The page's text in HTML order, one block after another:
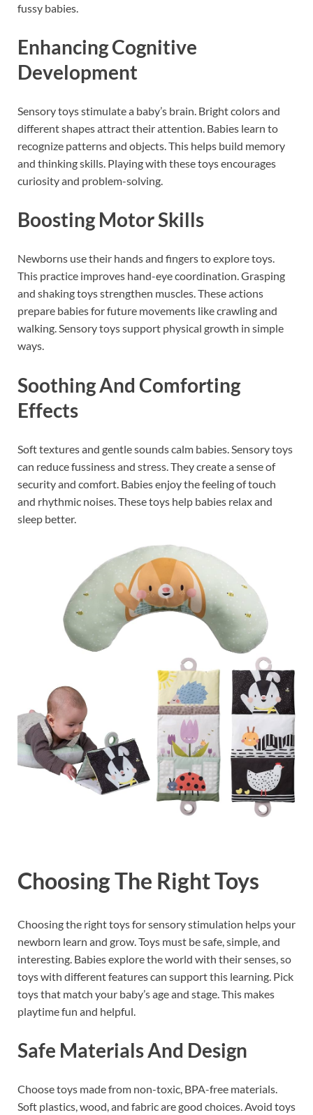
fussy babies.
Enhancing Cognitive
Development
Sensory toys stimulate a baby’s brain. Bright colors and
different shapes attract their attention. Babies learn to
recognize patterns and objects. This helps build memory
and thinking skills. Playing with these toys encourages
curiosity and problem-solving.
Boosting Motor Skills
Newborns use their hands and fingers to explore toys.
This practice improves hand-eye coordination. Grasping
and shaking toys strengthen muscles. These actions
prepare babies for future movements like crawling and
walking. Sensory toys support physical growth in simple
ways.
Soothing And Comforting
Effects
Soft textures and gentle sounds calm babies. Sensory toys
can reduce fussiness and stress. They create a sense of
security and comfort. Babies enjoy the feeling of touch
and rhythmic noises. These toys help babies relax and
sleep better.
Choosing The Right Toys
Choosing the right toys for sensory stimulation helps your
newborn learn and grow. Toys must be safe, simple, and
interesting. Babies explore the world with their senses, so
toys with different features can support this learning. Pick
toys that match your baby’s age and stage. This makes
playtime fun and helpful.
Safe Materials And Design
Choose toys made from non-toxic, BPA-free materials.
Soft plastics, wood, and fabric are good choices. Avoid toys